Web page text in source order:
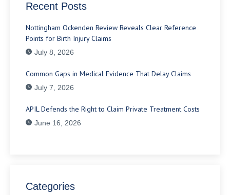
Recent Posts
Nottingham Ockenden Review Reveals Clear Reference
Points for Birth Injury Claims
July 8, 2026
Common Gaps in Medical Evidence That Delay Claims
July 7, 2026
APIL Defends the Right to Claim Private Treatment Costs
June 16, 2026
Categories